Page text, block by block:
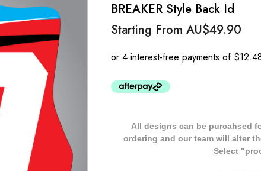
BREAKER Style Back Id
Starting From AU$49.90
All designs can be purcahsed
ordering and our team will alter
Select